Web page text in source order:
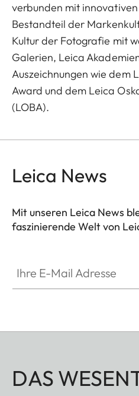
verbunden mit
Bestandteil der
Kultur der Fotografie mit
Galerien, Leica
Auszeichnungen wie dem
Award und dem Leica
(LOBA).
Leica News
Mit unseren Leica News
faszinierende Welt von
DAS